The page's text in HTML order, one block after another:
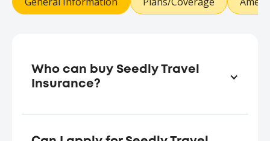
Who can buy Seedly Travel
Insurance?
commencement of this insurance policy.